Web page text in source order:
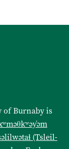
of Burnaby is
(Tsleil-